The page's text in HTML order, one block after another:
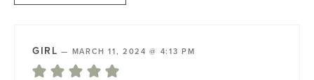
GIRL — MARCH 11, 2024 @ 4:13 PM